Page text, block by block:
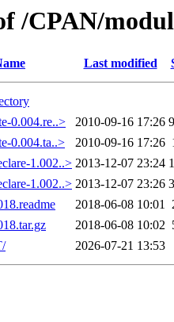
/CPAN/
Last modified
0.004.re..>
2010-09-16 17:26
0.004.ta..>
2010-09-16 17:26
1.002..> 2013-12-07 23:24
1.002..> 2013-12-07 23:26
2018-06-08 10:01
2018-06-08 10:02
2026-07-21 13:53